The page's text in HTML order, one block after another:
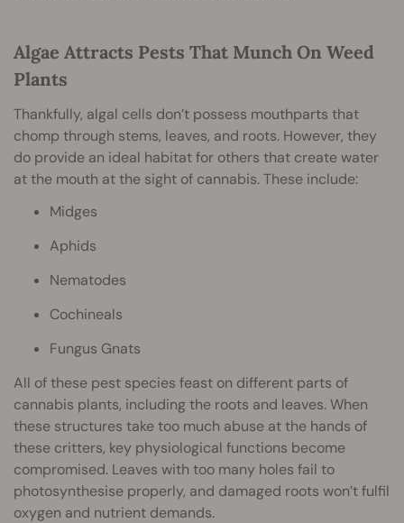
Algae Attracts Pests That Munch On Weed
Plants
Thankfully, algal cells don’t possess mouthparts that
chomp through stems, leaves, and roots. However, they
do provide an ideal habitat for others that create water
at the mouth at the sight of cannabis. These include:
Midges
Aphids
Nematodes
Cochineals
Fungus Gnats
All of these pest species feast on different parts of
cannabis plants, including the roots and leaves. When
these structures take too much abuse at the hands of
these critters, key physiological functions become
compromised. Leaves with too many holes fail to
photosynthesise properly, and damaged roots won’t fulfil
oxygen and nutrient demands.